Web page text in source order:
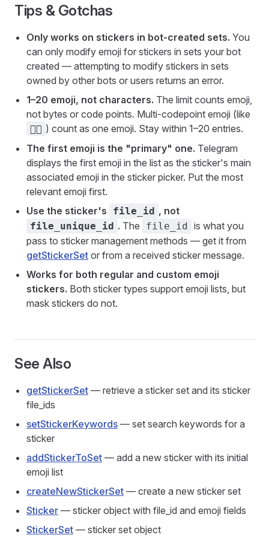
Tips & Gotchas
Only works on stickers in bot-created sets. You
can only modify emoji for stickers in sets your bot
created — attempting to modify stickers in sets
owned by other bots or users returns an error.
1–20 emoji, not characters. The limit counts emoji,
not bytes or code points. Multi-codepoint emoji (like
🏳️‍🌈 ) count as one emoji. Stay within 1–20 entries.
The first emoji is the "primary" one. Telegram
displays the first emoji in the list as the sticker's main
associated emoji in the sticker picker. Put the most
relevant emoji first.
Use the sticker's
file_id , not
file_unique_id . The file_id is what you
pass to sticker management methods — get it from
getStickerSet or from a received sticker message.
Works for both regular and custom emoji
stickers. Both sticker types support emoji lists, but
mask stickers do not.
See Also
getStickerSet — retrieve a sticker set and its sticker
file_ids
setStickerKeywords — set search keywords for a
sticker
addStickerToSet — add a new sticker with its initial
emoji list
createNewStickerSet — create a new sticker set
Sticker — sticker object with file_id and emoji fields
StickerSet — sticker set object